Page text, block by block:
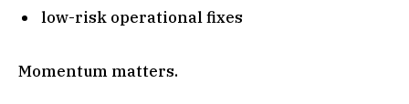
low-risk operational fixes
Momentum matters.